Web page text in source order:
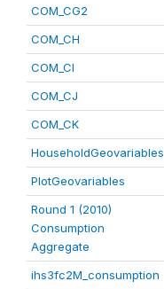
COM_CG2
COM_CH
COM_CI
COM_CJ
COM_CK
HouseholdGeovariables
PlotGeovariables
Round 1 (2010)
Consumption
Aggregate
ihs3fc2M_consumption